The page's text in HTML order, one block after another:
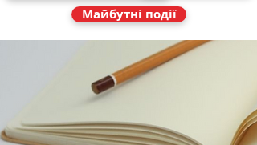
Майбутні події